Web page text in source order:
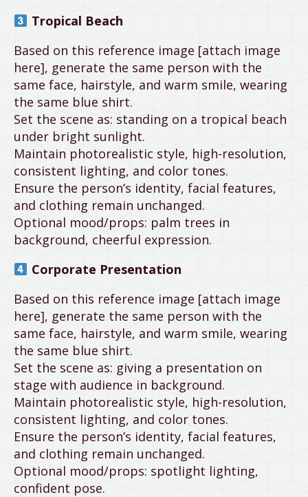
Tropical Beach
Based on this reference image [attach image
here], generate the same person with the
same face, hairstyle, and warm smile, wearing
the same blue shirt.
Set the scene as: standing on a tropical beach
under bright sunlight.
Maintain photorealistic style, high-resolution,
consistent lighting, and color tones.
Ensure the person’s identity, facial features,
and clothing remain unchanged.
Optional mood/props: palm trees in
background, cheerful expression.
Corporate Presentation
Based on this reference image [attach image
here], generate the same person with the
same face, hairstyle, and warm smile, wearing
the same blue shirt.
Set the scene as: giving a presentation on
stage with audience in background.
Maintain photorealistic style, high-resolution,
consistent lighting, and color tones.
Ensure the person’s identity, facial features,
and clothing remain unchanged.
Optional mood/props: spotlight lighting,
confident pose.